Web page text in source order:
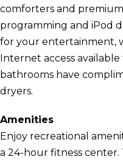
comforters and
programming and iPod
for your entertainment,
Internet access
bathrooms have
dryers.
Amenities
Enjoy recreational
a 24-hour fitness